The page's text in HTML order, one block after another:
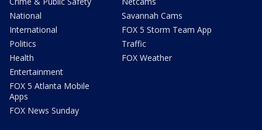
National
International
Politics
Health
Entertainment
FOX 5 Atlanta Mobile
Apps
FOX News Sunday
Savannah Cams
FOX 5 Storm Team App
Traffic
FOX Weather